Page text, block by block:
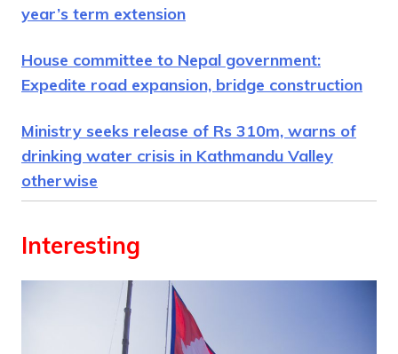
year’s term extension
House committee to Nepal government:
Expedite road expansion, bridge construction
Ministry seeks release of Rs 310m, warns of
drinking water crisis in Kathmandu Valley
otherwise
Interesting